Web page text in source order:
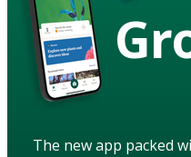
The new app packed